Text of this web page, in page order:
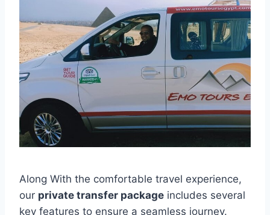
Along With the comfortable travel experience,
our private transfer package includes several
key features to ensure a seamless journey.